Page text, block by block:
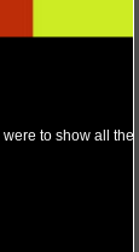
to show all the